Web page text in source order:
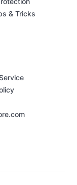
& Tricks